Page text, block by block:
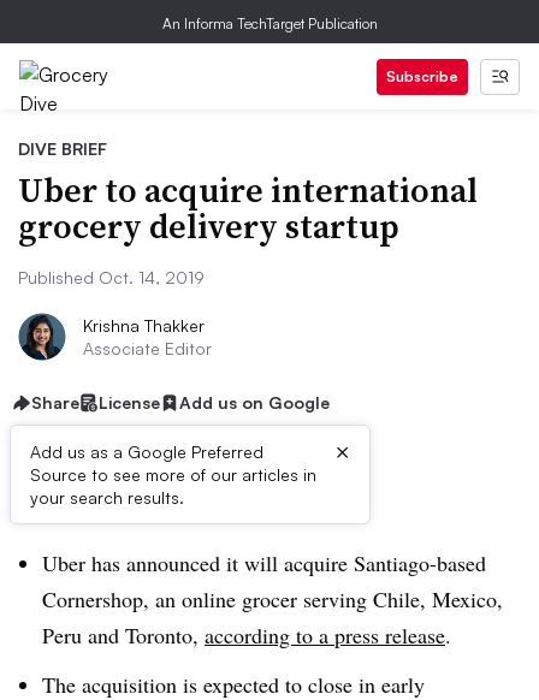
An Informa TechTarget Publication
Subscribe
DIVE BRIEF
Uber to acquire international
grocery delivery startup
Published Oct. 14, 2019
Krishna Thakker
Associate Editor
Share License Add us on Google
Add us as a Google Preferred
Source to see more of our articles in
your search results.
×
Dive Brief:
Uber has announced it will acquire Santiago-based
Cornershop, an online grocer serving Chile, Mexico,
Peru and Toronto, according to a press release.
The acquisition is expected to close in early